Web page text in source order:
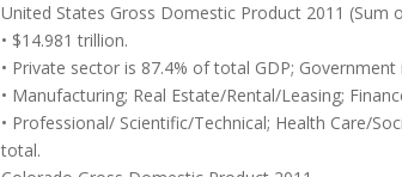
United States Gross Domestic Product 2011 (Sum
• $14.981 trillion.
• Private sector is 87.4% of total GDP; Government
• Manufacturing; Real Estate/Rental/Leasing;
• Professional/ Scientific/Technical; Health Care/
total.